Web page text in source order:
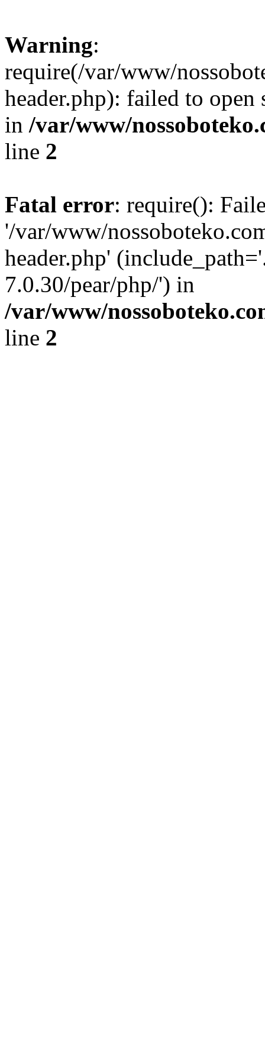
Warning:
require(/var/www/
header.php): failed to
in /var/www/
line 2
Fatal error: require():
'/var/www/
header.php'
7.0.30/pear/php/') in
/var/www/
line 2